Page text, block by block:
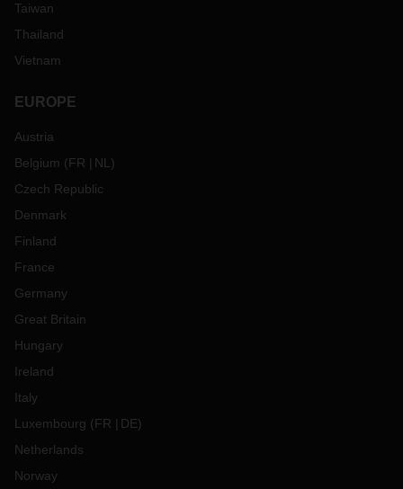
Taiwan
Thailand
Vietnam
EUROPE
Austria
Belgium (FR NL )
Czech Republic
Denmark
Finland
France
Germany
Great Britain
Hungary
Ireland
Italy
Luxembourg (FR DE)
Netherlands
Norway